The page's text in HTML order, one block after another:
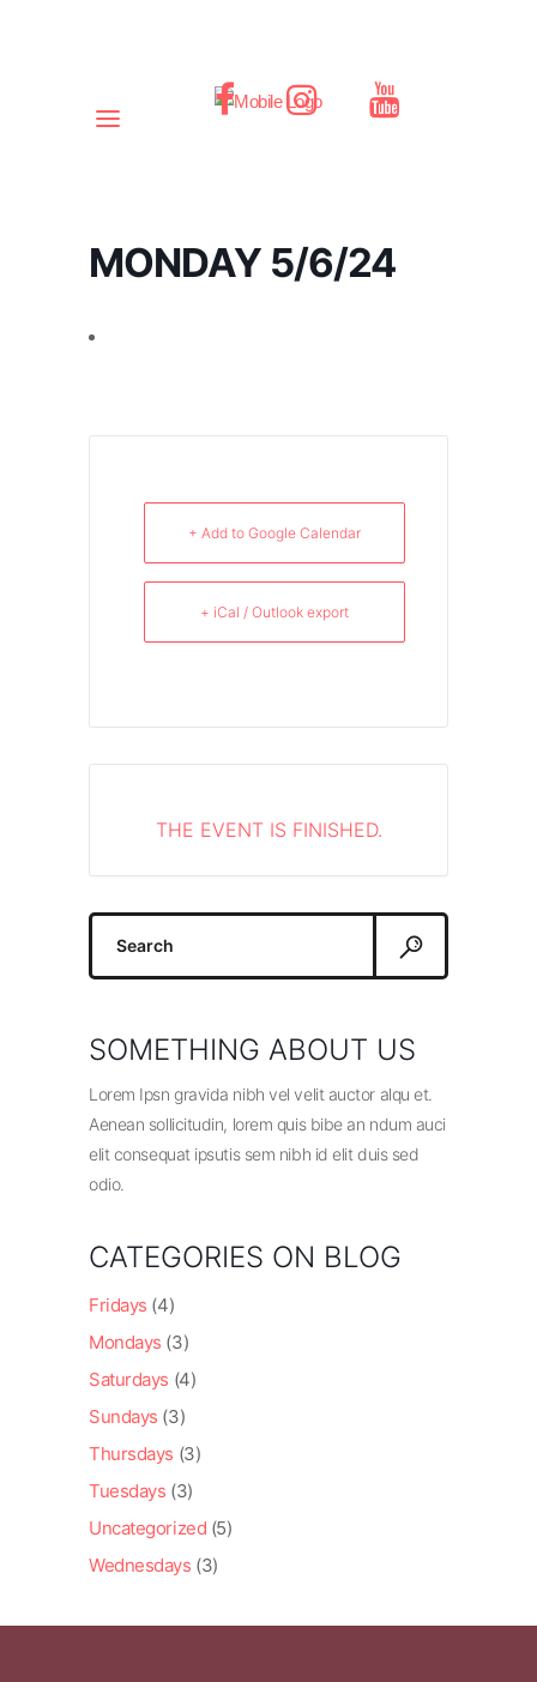
MONDAY 5/6/24
+ Add to Google Calendar
+ iCal / Outlook export
THE EVENT IS FINISHED.
Search
SOMETHING ABOUT US
Lorem Ipsn gravida nibh vel velit auctor alqu et.
Aenean sollicitudin, lorem quis bibe an ndum auci
elit consequat ipsutis sem nibh id elit duis sed
odio.
CATEGORIES ON BLOG
Fridays (4)
Mondays (3)
Saturdays (4)
Sundays (3)
Thursdays (3)
Tuesdays (3)
Uncategorized (5)
Wednesdays (3)